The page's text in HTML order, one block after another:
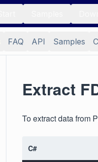
FAQ API Samples
Extract
To extract data from
C#